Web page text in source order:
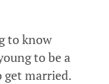
to know
to be a
get married.